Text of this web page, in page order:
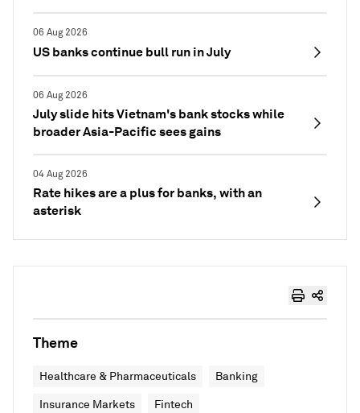
06 Aug 2026
US banks continue bull run in July
06 Aug 2026
July slide hits Vietnam's bank stocks while
broader Asia-Pacific sees gains
04 Aug 2026
Rate hikes are a plus for banks, with an
asterisk
Theme
Healthcare & Pharmaceuticals Banking
Insurance Markets Fintech